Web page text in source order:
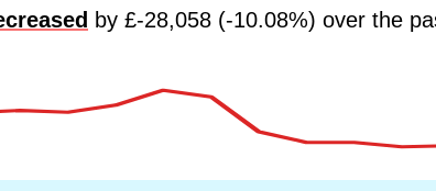
by £-28,058 (-10.08%) over the